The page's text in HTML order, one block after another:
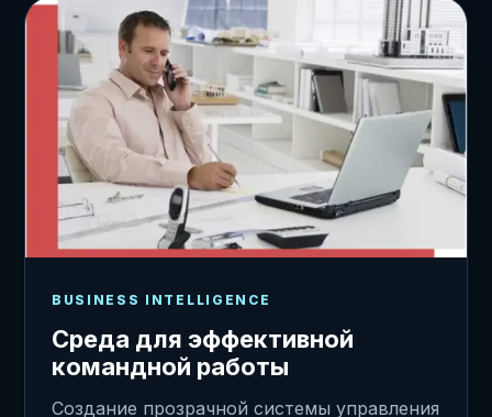
BUSINESS INTELLIGENCE
Среда для эффективной
командной работы
Создание прозрачной системы управления